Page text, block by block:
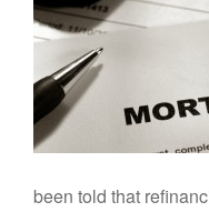
been told that